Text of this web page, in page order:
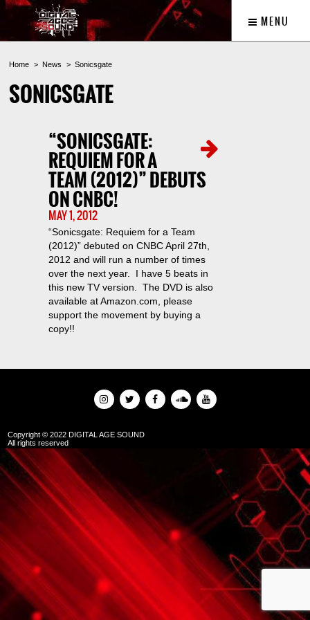
MENU
Home News Sonicsgate
SONICSGATE
“SONICSGATE:
REQUIEM FOR A
TEAM (2012)” DEBUTS
ON CNBC!
MAY 1, 2012
“Sonicsgate: Requiem for a Team
(2012)” debuted on CNBC April 27th,
2012 and will run a number of times
over the next year. I have 5 beats in
this new TV version. The DVD is also
available at Amazon.com, please
support the movement by buying a
copy!!
Copyright © 2022 DIGITAL AGE SOUND
All rights reserved